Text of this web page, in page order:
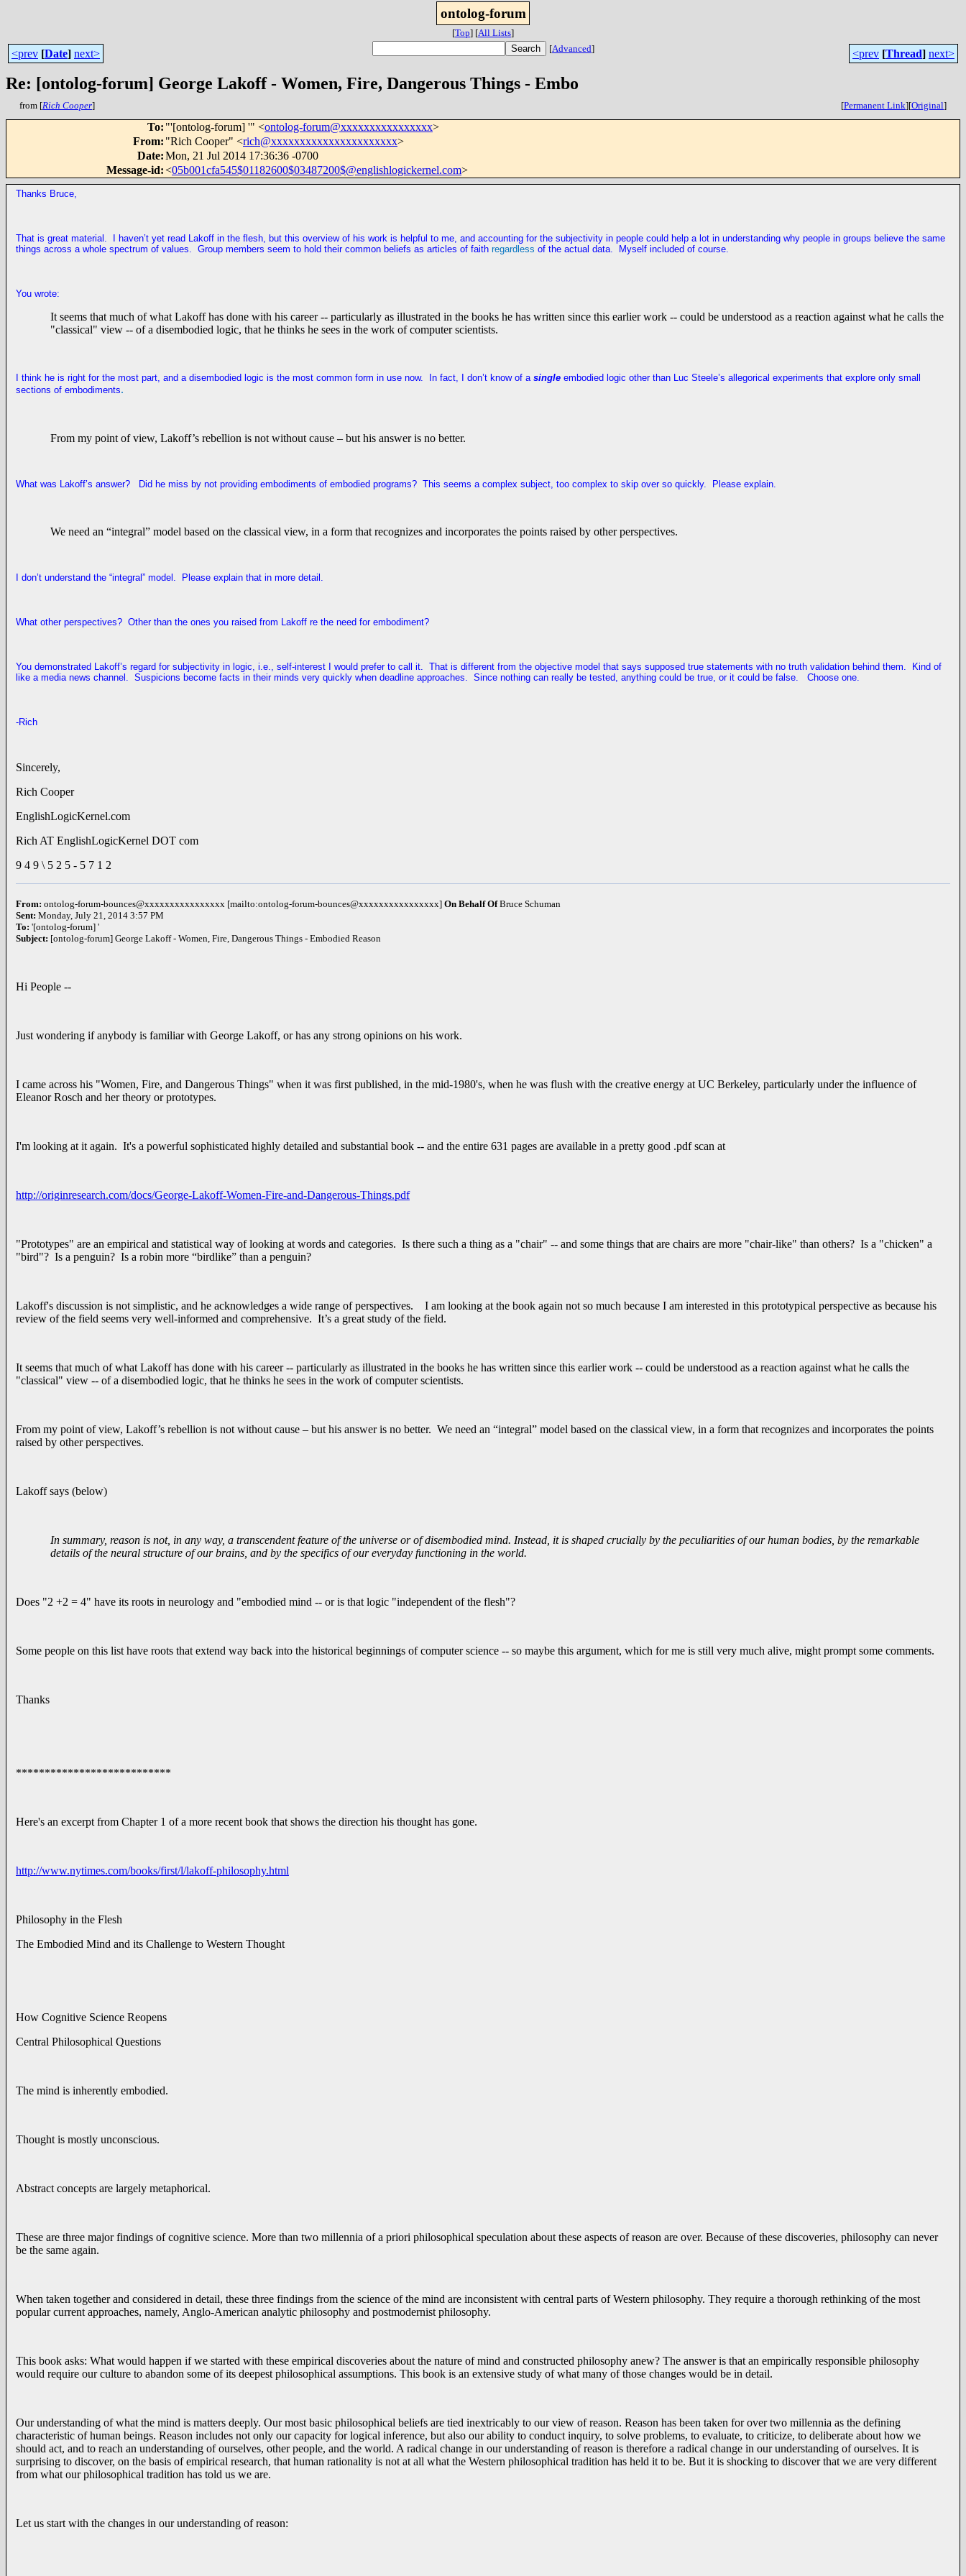
ontolog-forum
[Top] [All Lists]
<prev [Date] next> [Advanced] <prev [Thread] next>
Re: [ontolog-forum] George Lakoff - Women, Fire, Dangerous Things - Embo
from [Rich Cooper] [Permanent Link][Original]
To: "'[ontolog-forum] '" <ontolog-forum@xxxxxxxxxxxxxxxx>
From: "Rich Cooper" <rich@xxxxxxxxxxxxxxxxxxxxxx>
Date:Mon, 21 Jul 2014 17:36:36 -0700
Message-id:<05b001cfa545$01182600$03487200$@englishlogickernel.com>
Thanks Bruce,
That is great material. I haven’t yet read Lakoff in the flesh, but this overview of his work is helpful to me, and accounting for the subjectivity in people could help a lot in understanding why people in groups believe the same
things across a whole spectrum of values. Group members seem to hold their common beliefs as articles of faith regardless of the actual data. Myself included of course.
You wrote:
It seems that much of what Lakoff has done with his career -- particularly as illustrated in the books he has written since this earlier work -- could be understood as a reaction against what he calls the
"classical" view -- of a disembodied logic, that he thinks he sees in the work of computer scientists.
I think he is right for the most part, and a disembodied logic is the most common form in use now. In fact, I don’t know of a single embodied logic other than Luc Steele’s allegorical experiments that explore only small
sections of embodiments.
From my point of view, Lakoff’s rebellion is not without cause – but his answer is no better.
What was Lakoff’s answer? Did he miss by not providing embodiments of embodied programs? This seems a complex subject, too complex to skip over so quickly. Please explain.
We need an “integral” model based on the classical view, in a form that recognizes and incorporates the points raised by other perspectives.
I don’t understand the “integral” model. Please explain that in more detail.
What other perspectives? Other than the ones you raised from Lakoff re the need for embodiment?
You demonstrated Lakoff’s regard for subjectivity in logic, i.e., self-interest I would prefer to call it. That is different from the objective model that says supposed true statements with no truth validation behind them. Kind of
like a media news channel. Suspicions become facts in their minds very quickly when deadline approaches. Since nothing can really be tested, anything could be true, or it could be false. Choose one.
-Rich
Sincerely,
Rich Cooper
EnglishLogicKernel.com
Rich AT EnglishLogicKernel DOT com
9 4 9 \ 5 2 5 - 5 7 1 2
From: ontolog-forum-bounces@xxxxxxxxxxxxxxxx [mailto:ontolog-forum-bounces@xxxxxxxxxxxxxxxx] On Behalf OfBruce Schuman
Sent: Monday, July 21, 2014 3:57 PM
To: '[ontolog-forum] '
Subject: [ontolog-forum] George Lakoff - Women, Fire, Dangerous Things - Embodied Reason
Hi People --
Just wondering if anybody is familiar with George Lakoff, or has any strong opinions on his work.
I came across his "Women, Fire, and Dangerous Things" when it was first published, in the mid-1980's, when he was flush with the creative energy at UC Berkeley, particularly under the influence of
Eleanor Rosch and her theory or prototypes.
I'm looking at it again. It's a powerful sophisticated highly detailed and substantial book -- and the entire 631 pages are available in a pretty good .pdf scan at
http://originresearch.com/docs/George-Lakoff-Women-Fire-and-Dangerous-Things.pdf
"Prototypes" are an empirical and statistical way of looking at words and categories. Is there such a thing as a "chair" -- and some things that are chairs are more "chair-like" than others? Is a "chicken" a
"bird"? Is a penguin? Is a robin more “birdlike” than a penguin?
Lakoff's discussion is not simplistic, and he acknowledges a wide range of perspectives. I am looking at the book again not so much because I am interested in this prototypical perspective as because his
review of the field seems very well-informed and comprehensive. It’s a great study of the field.
It seems that much of what Lakoff has done with his career -- particularly as illustrated in the books he has written since this earlier work -- could be understood as a reaction against what he calls the
"classical" view -- of a disembodied logic, that he thinks he sees in the work of computer scientists.
From my point of view, Lakoff’s rebellion is not without cause – but his answer is no better. We need an “integral” model based on the classical view, in a form that recognizes and incorporates the points
raised by other perspectives.
Lakoff says (below)
In summary, reason is not, in any way, a transcendent feature of the universe or of disembodied mind. Instead, it is shaped crucially by the peculiarities of our human bodies, by the remarkable
details of the neural structure of our brains, and by the specifics of our everyday functioning in the world.
Does "2 +2 = 4" have its roots in neurology and "embodied mind -- or is that logic "independent of the flesh"?
Some people on this list have roots that extend way back into the historical beginnings of computer science -- so maybe this argument, which for me is still very much alive, might prompt some comments.
Thanks
***************************
Here's an excerpt from Chapter 1 of a more recent book that shows the direction his thought has gone.
http://www.nytimes.com/books/first/l/lakoff-philosophy.html
Philosophy in the Flesh
The Embodied Mind and its Challenge to Western Thought
How Cognitive Science Reopens
Central Philosophical Questions
The mind is inherently embodied.
Thought is mostly unconscious.
Abstract concepts are largely metaphorical.
These are three major findings of cognitive science. More than two millennia of a priori philosophical speculation about these aspects of reason are over. Because of these discoveries, philosophy can never
be the same again.
When taken together and considered in detail, these three findings from the science of the mind are inconsistent with central parts of Western philosophy. They require a thorough rethinking of the most
popular current approaches, namely, Anglo-American analytic philosophy and postmodernist philosophy.
This book asks: What would happen if we started with these empirical discoveries about the nature of mind and constructed philosophy anew? The answer is that an empirically responsible philosophy
would require our culture to abandon some of its deepest philosophical assumptions. This book is an extensive study of what many of those changes would be in detail.
Our understanding of what the mind is matters deeply. Our most basic philosophical beliefs are tied inextricably to our view of reason. Reason has been taken for over two millennia as the defining
characteristic of human beings. Reason includes not only our capacity for logical inference, but also our ability to conduct inquiry, to solve problems, to evaluate, to criticize, to deliberate about how we
should act, and to reach an understanding of ourselves, other people, and the world. A radical change in our understanding of reason is therefore a radical change in our understanding of ourselves. It is
surprising to discover, on the basis of empirical research, that human rationality is not at all what the Western philosophical tradition has held it to be. But it is shocking to discover that we are very different
from what our philosophical tradition has told us we are.
Let us start with the changes in our understanding of reason: